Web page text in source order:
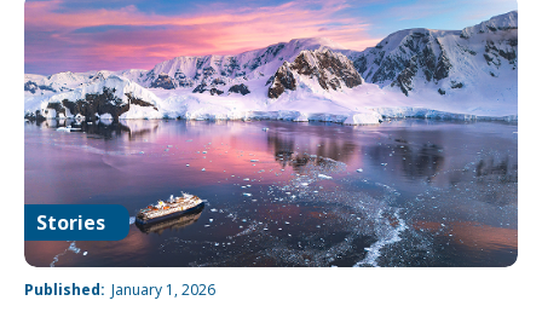
Stories
Published: January 1, 2026